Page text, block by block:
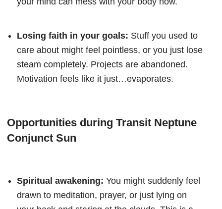
Losing faith in your goals: Stuff you used to
care about might feel pointless, or you just lose
steam completely. Projects are abandoned.
Motivation feels like it just…evaporates.
Opportunities during Transit Neptune
Conjunct Sun
Spiritual awakening: You might suddenly feel
drawn to meditation, prayer, or just lying on